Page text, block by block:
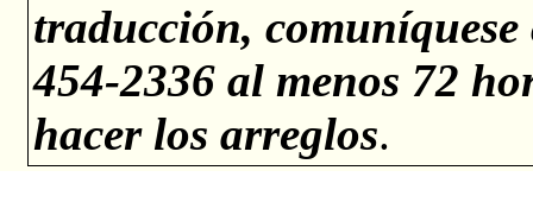
traducción,
454-2336 al menos 72
hacer los arreglos.